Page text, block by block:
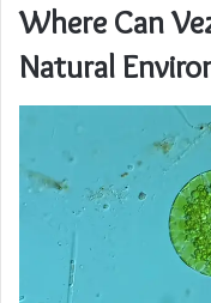
Where Can
Natural